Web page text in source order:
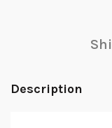
Description